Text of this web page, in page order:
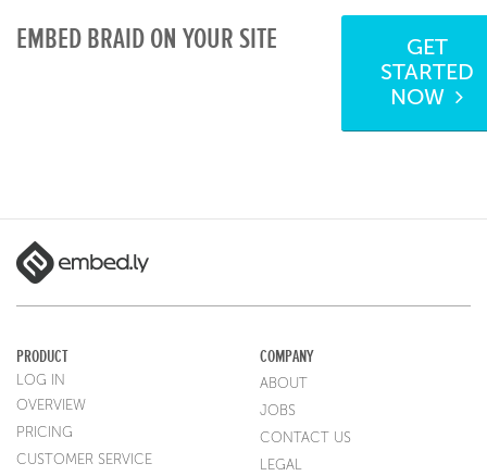
EMBED BRAID ON YOUR SITE
GET
STARTED
NOW
PRODUCT
LOG IN
OVERVIEW
PRICING
CUSTOMER SERVICE
COMPANY
ABOUT
JOBS
CONTACT US
LEGAL